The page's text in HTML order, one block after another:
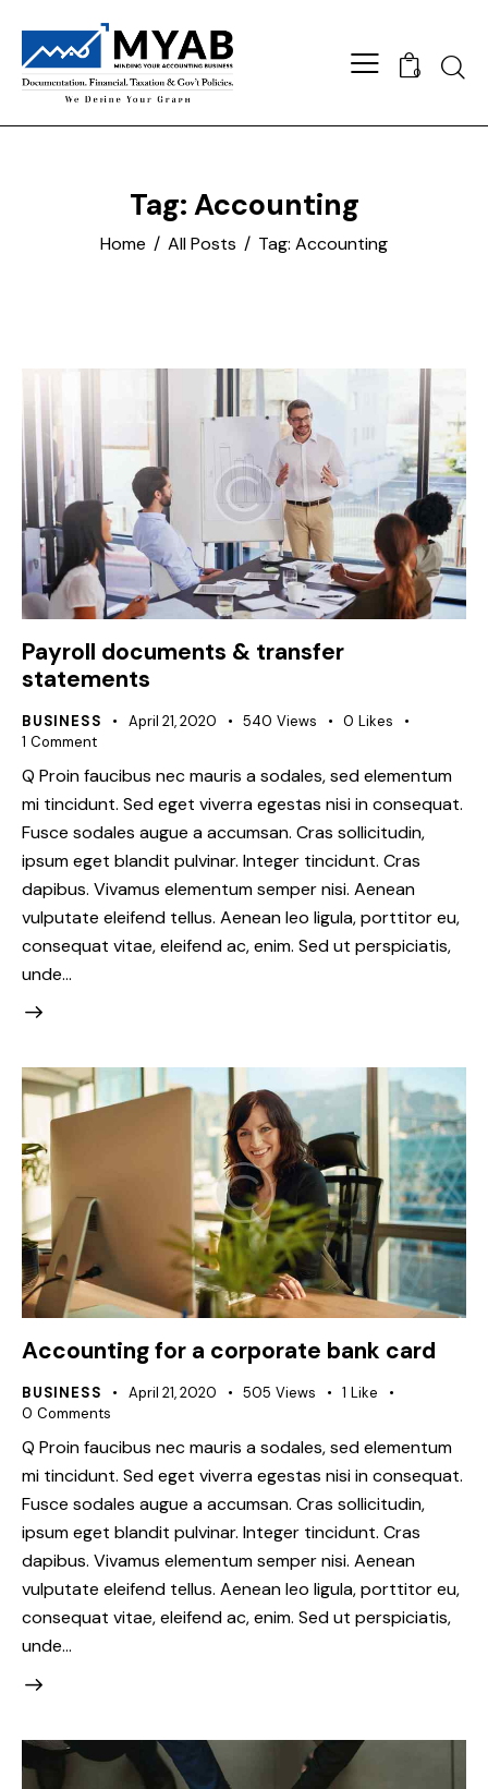
0
Tag: Accounting
Home All Posts Tag: Accounting
Payroll documents & transfer
statements
BUSINESS April 21, 2020 540 Views 0 Likes
1 Comment
Q Proin faucibus nec mauris a sodales, sed elementum
mi tincidunt. Sed eget viverra egestas nisi in consequat.
Fusce sodales augue a accumsan. Cras sollicitudin,
ipsum eget blandit pulvinar. Integer tincidunt. Cras
dapibus. Vivamus elementum semper nisi. Aenean
vulputate eleifend tellus. Aenean leo ligula, porttitor eu,
consequat vitae, eleifend ac, enim. Sed ut perspiciatis,
unde…
Accounting for a corporate bank card
BUSINESS April 21, 2020 505 Views 1 Like
0 Comments
Q Proin faucibus nec mauris a sodales, sed elementum
mi tincidunt. Sed eget viverra egestas nisi in consequat.
Fusce sodales augue a accumsan. Cras sollicitudin,
ipsum eget blandit pulvinar. Integer tincidunt. Cras
dapibus. Vivamus elementum semper nisi. Aenean
vulputate eleifend tellus. Aenean leo ligula, porttitor eu,
consequat vitae, eleifend ac, enim. Sed ut perspiciatis,
unde…